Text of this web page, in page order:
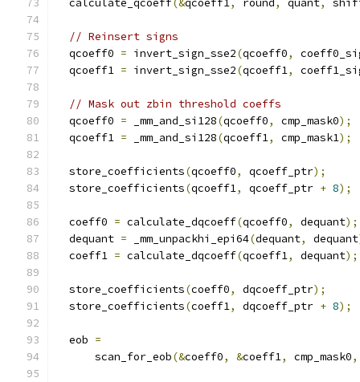
  calculate_qcoeff
(&qcoeff1, round, quant,
// Reinsert signs
  qcoeff0
= invert_sign_sse2(qcoeff0,
  qcoeff1
= invert_sign_sse2(qcoeff1,
// Mask out zbin threshold coeffs
  qcoeff0
= _mm_and_si128(qcoeff0, cmp_mask0);
  qcoeff1
= _mm_and_si128(qcoeff1, cmp_mask1);
  store_coefficients
(qcoeff0, qcoeff_ptr);
  store_coefficients
(qcoeff1, qcoeff_ptr + 8);
  coeff0
= calculate_dqcoeff(qcoeff0, dequant);
  dequant
= _mm_unpackhi_epi64(dequant, dequant
  coeff1
= calculate_dqcoeff(qcoeff1, dequant);
  store_coefficients
(coeff0, dqcoeff_ptr);
  store_coefficients
(coeff1, dqcoeff_ptr + 8);
  eob
=
      scan_for_eob
(&coeff0, &coeff1, cmp_mask0,